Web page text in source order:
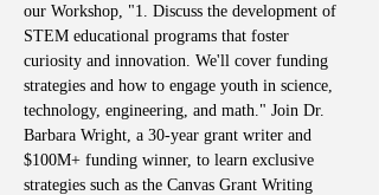
our Workshop, "1. Discuss the development of
STEM educational programs that foster
curiosity and innovation. We'll cover funding
strategies and how to engage youth in science,
technology, engineering, and math." Join Dr.
Barbara Wright, a 30-year grant writer and
$100M+ funding winner, to learn exclusive
strategies such as the Canvas Grant Writing